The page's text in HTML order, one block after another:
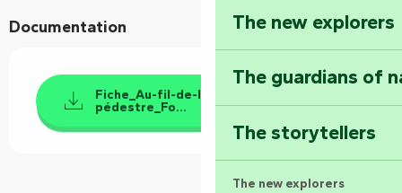
The new explorers
The guardians of
The storytellers
The new explorers
Documentation
Fiche_Au-fil-de-la-Vendée_randonnée-
pédestre_Fo...